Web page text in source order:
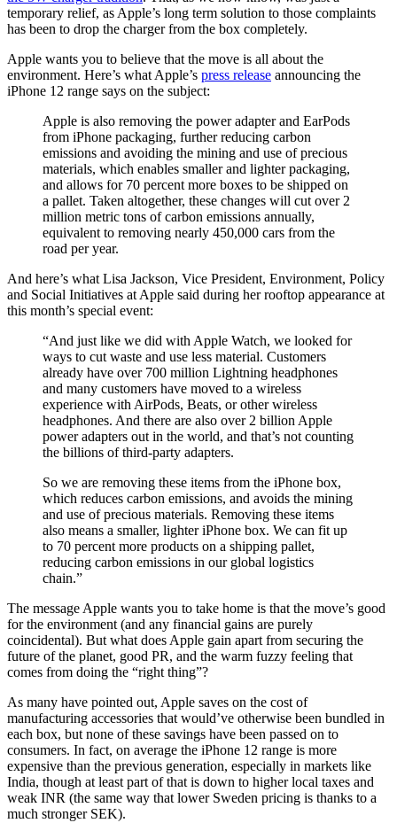
temporary relief, as Apple’s long term solution to those complaints
has been to drop the charger from the box completely.
Apple wants you to believe that the move is all about the
environment. Here’s what Apple’s press release announcing the
iPhone 12 range says on the subject:
Apple is also removing the power adapter and EarPods
from iPhone packaging, further reducing carbon
emissions and avoiding the mining and use of precious
materials, which enables smaller and lighter packaging,
and allows for 70 percent more boxes to be shipped on
a pallet. Taken altogether, these changes will cut over 2
million metric tons of carbon emissions annually,
equivalent to removing nearly 450,000 cars from the
road per year.
And here’s what Lisa Jackson, Vice President, Environment, Policy
and Social Initiatives at Apple said during her rooftop appearance at
this month’s special event:
“And just like we did with Apple Watch, we looked for
ways to cut waste and use less material. Customers
already have over 700 million Lightning headphones
and many customers have moved to a wireless
experience with AirPods, Beats, or other wireless
headphones. And there are also over 2 billion Apple
power adapters out in the world, and that’s not counting
the billions of third-party adapters.
So we are removing these items from the iPhone box,
which reduces carbon emissions, and avoids the mining
and use of precious materials. Removing these items
also means a smaller, lighter iPhone box. We can fit up
to 70 percent more products on a shipping pallet,
reducing carbon emissions in our global logistics
chain.”
The message Apple wants you to take home is that the move’s good
for the environment (and any financial gains are purely
coincidental). But what does Apple gain apart from securing the
future of the planet, good PR, and the warm fuzzy feeling that
comes from doing the “right thing”?
As many have pointed out, Apple saves on the cost of
manufacturing accessories that would’ve otherwise been bundled in
each box, but none of these savings have been passed on to
consumers. In fact, on average the iPhone 12 range is more
expensive than the previous generation, especially in markets like
India, though at least part of that is down to higher local taxes and
weak INR (the same way that lower Sweden pricing is thanks to a
much stronger SEK).